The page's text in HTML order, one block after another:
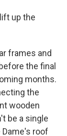
up the
frames and
the final
months.
the
wooden
be a single
roof